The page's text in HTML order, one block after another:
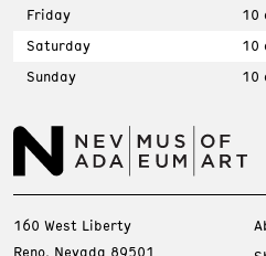
Friday
10
Saturday
10
Sunday
10
160 West Liberty
Reno, Nevada 89501